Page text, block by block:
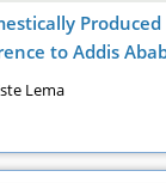
to Addis
Lema